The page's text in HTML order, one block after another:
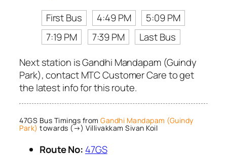
First Bus
4:49 PM
5:09 PM
7:19 PM
7:39 PM
Last Bus
Next station is Gandhi Mandapam (Guindy
Park), contact MTC Customer Care to get
the latest info for this route.
47GS Bus Timings from Gandhi Mandapam (Guindy
Park) towards (→) Villivakkam Sivan Koil
Route No: 47GS